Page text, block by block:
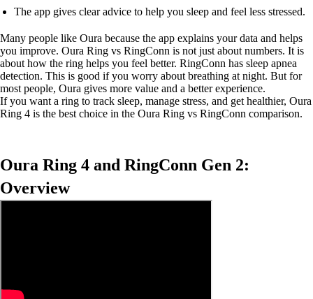
The app gives clear advice to help you sleep and feel less stressed.
Many people like Oura because the app explains your data and helps
you improve. Oura Ring vs RingConn is not just about numbers. It is
about how the ring helps you feel better. RingConn has sleep apnea
detection. This is good if you worry about breathing at night. But for
most people, Oura gives more value and a better experience.
If you want a ring to track sleep, manage stress, and get healthier, Oura
Ring 4 is the best choice in the Oura Ring vs RingConn comparison.
Oura Ring 4 and RingConn Gen 2:
Overview